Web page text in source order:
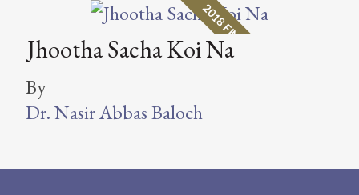
2018 FINALIST
Jhootha Sacha Koi Na
By
Dr. Nasir Abbas Baloch